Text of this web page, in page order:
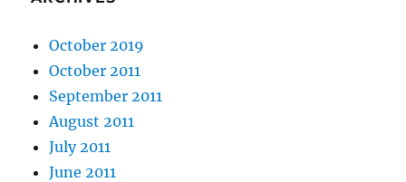
October 2019
October 2011
September 2011
August 2011
July 2011
June 2011